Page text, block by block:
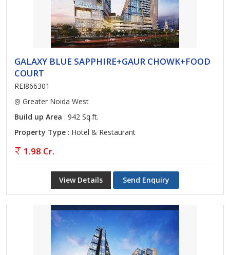
GALAXY BLUE SAPPHIRE+GAUR CHOWK+FOOD
COURT
REI866301
Greater Noida West
Build up Area : 942 Sq.ft.
Property Type : Hotel & Restaurant
1.98 Cr.
View Details Send Enquiry